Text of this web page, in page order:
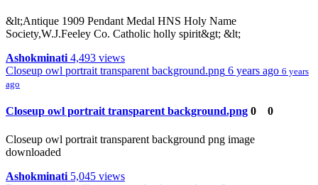
&lt;Antique 1909 Pendant Medal HNS Holy Name
Society,W.J.Feeley Co. Catholic holly spirit&gt; &lt;
Ashokminati 4,493 views
Closeup owl portrait transparent background.png 6 years ago 6 years
ago
Closeup owl portrait transparent background.png 0 0
Closeup owl portrait transparent background png image
downloaded
Ashokminati 5,045 views